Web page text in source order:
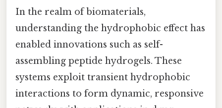
In the realm of biomaterials,
understanding the hydrophobic effect has
enabled innovations such as self-
assembling peptide hydrogels. These
systems exploit transient hydrophobic
interactions to form dynamic, responsive